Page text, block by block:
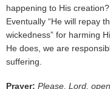
happening to His
Eventually “He will repay
wickedness” for harming
He does, we are
suffering.
Prayer: Please, Lord,